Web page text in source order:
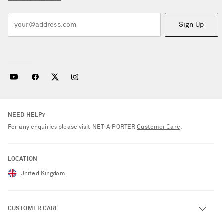
Sign Up
NEED HELP?
For any enquiries please visit NET‑A‑PORTERCustomer Care.
LOCATION
United Kingdom
CUSTOMER CARE